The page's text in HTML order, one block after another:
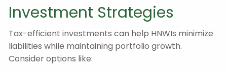
Investment Strategies
Tax-efficient investments can help HNWIs minimize
liabilities while maintaining portfolio growth.
Consider options like: